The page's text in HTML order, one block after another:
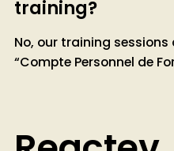
needs.
training?
No, our training
“Compte Personnel de
specific needs of